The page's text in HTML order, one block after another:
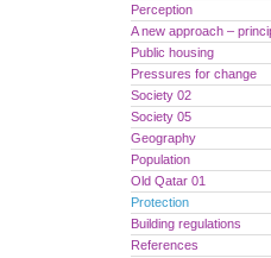
Perception
A new approach –
Public housing
Pressures for change
Society 02
Society 05
Geography
Population
Old Qatar 01
Protection
Building regulations
References